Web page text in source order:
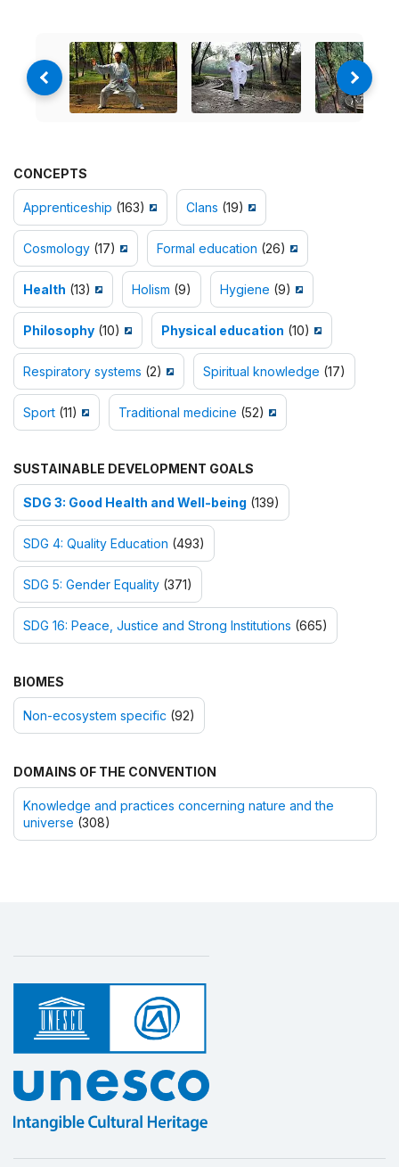
CONCEPTS
Apprenticeship (163) Clans (19)
Cosmology (17) Formal education (26)
Health (13) Holism (9) Hygiene (9)
Philosophy (10) Physical education (10)
Respiratory systems (2) Spiritual knowledge (17)
Sport (11) Traditional medicine (52)
SUSTAINABLE DEVELOPMENT GOALS
SDG 3: Good Health and Well-being (139)
SDG 4: Quality Education (493)
SDG 5: Gender Equality (371)
SDG 16: Peace, Justice and Strong Institutions (665)
BIOMES
Non-ecosystem specific (92)
DOMAINS OF THE CONVENTION
Knowledge and practices concerning nature and the
universe (308)